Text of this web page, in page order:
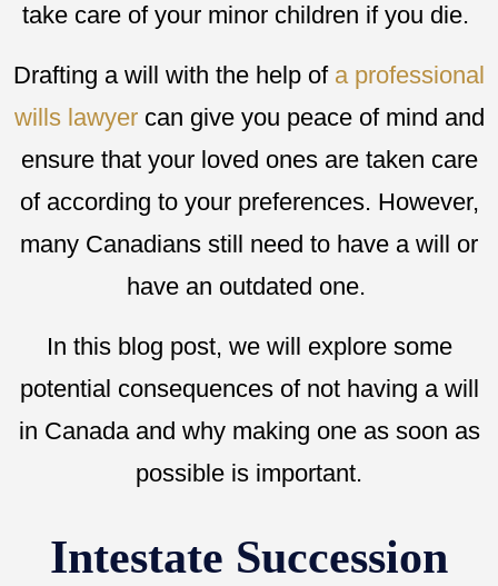
take care of your minor children if you die.
Drafting a will with the help of a professional
wills lawyercan give you peace of mind and
ensure that your loved ones are taken care
of according to your preferences. However,
many Canadians still need to have a will or
have an outdated one.
In this blog post, we will explore some
potential consequences of not having a will
in Canada and why making one as soon as
possible is important.
Intestate Succession